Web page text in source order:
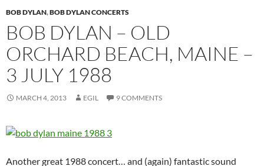
BOB DYLAN,BOB DYLAN CONCERTS
BOB DYLAN – OLD
ORCHARD BEACH, MAINE –
3 JULY 1988
MARCH 4, 2013 EGIL 9 COMMENTS
Another great 1988 concert… and (again) fantastic sound